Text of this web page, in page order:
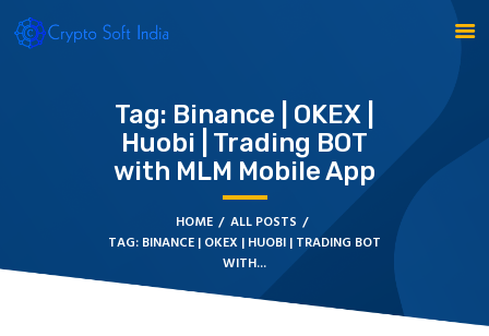
Tag: Binance | OKEX |
Huobi | Trading BOT
with MLM Mobile App
HOME
ALL POSTS
TAG: BINANCE | OKEX | HUOBI | TRADING BOT
WITH...
BLOCKCHAIN
CRYPTOCURRENCY
MLM SOFTWARE
CRYPTO PRODUCTS